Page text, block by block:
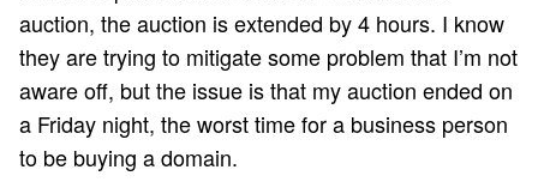
auction, the auction is extended by 4 hours. I know
they are trying to mitigate some problem that I’m not
aware off, but the issue is that my auction ended on
a Friday night, the worst time for a business person
to be buying a domain.